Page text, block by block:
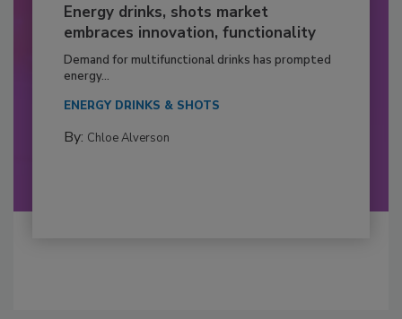
Energy drinks, shots market
embraces innovation, functionality
Demand for multifunctional drinks has prompted
energy...
ENERGY DRINKS & SHOTS
By: Chloe Alverson